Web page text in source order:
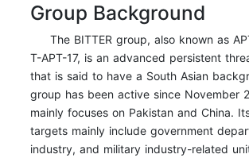
Group Background
The BITTER group, also known as
T-APT-17, is an advanced persistent
that is said to have a South Asian
group has been active since November
mainly focuses on Pakistan and China.
targets mainly include government
industry, and military industry-related